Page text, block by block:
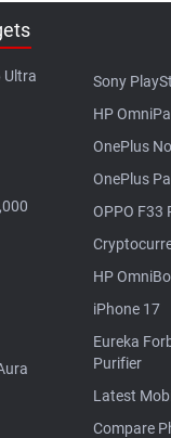
Ultra
Sony
HP
OnePlus
OnePlus
OPPO F33
HP
iPhone 17
Eureka
Purifier
Latest
Compare